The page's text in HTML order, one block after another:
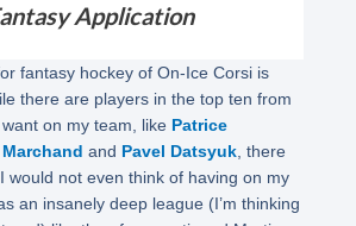
Application
fantasy hockey of On-Ice Corsi is
there are players in the top ten from
on my team, like Patrice
and Pavel Datsyuk, there
would not even think of having on my
an insanely deep league (I’m thinking